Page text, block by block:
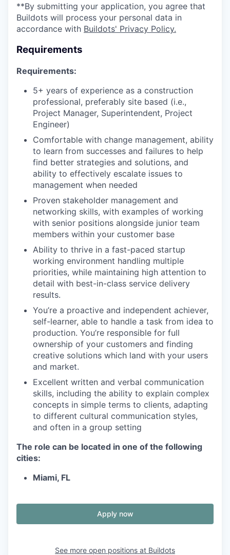
**By submitting your application, you agree that
Buildots will process your personal data in
accordance with Buildots' Privacy Policy.
Requirements
Requirements:
5+ years of experience as a construction
professional, preferably site based (i.e.,
Project Manager, Superintendent, Project
Engineer)
Comfortable with change management, ability
to learn from successes and failures to help
find better strategies and solutions, and
ability to effectively escalate issues to
management when needed
Proven stakeholder management and
networking skills, with examples of working
with senior positions alongside junior team
members within your customer base
Ability to thrive in a fast-paced startup
working environment handling multiple
priorities, while maintaining high attention to
detail with best-in-class service delivery
results.
You’re a proactive and independent achiever,
self-learner, able to handle a task from idea to
production. You’re responsible for full
ownership of your customers and finding
creative solutions which land with your users
and market.
Excellent written and verbal communication
skills, including the ability to explain complex
concepts in simple terms to clients, adapting
to different cultural communication styles,
and often in a group setting
The role can be located in one of the following
cities:
Miami, FL
Apply now
See more open positions at Buildots